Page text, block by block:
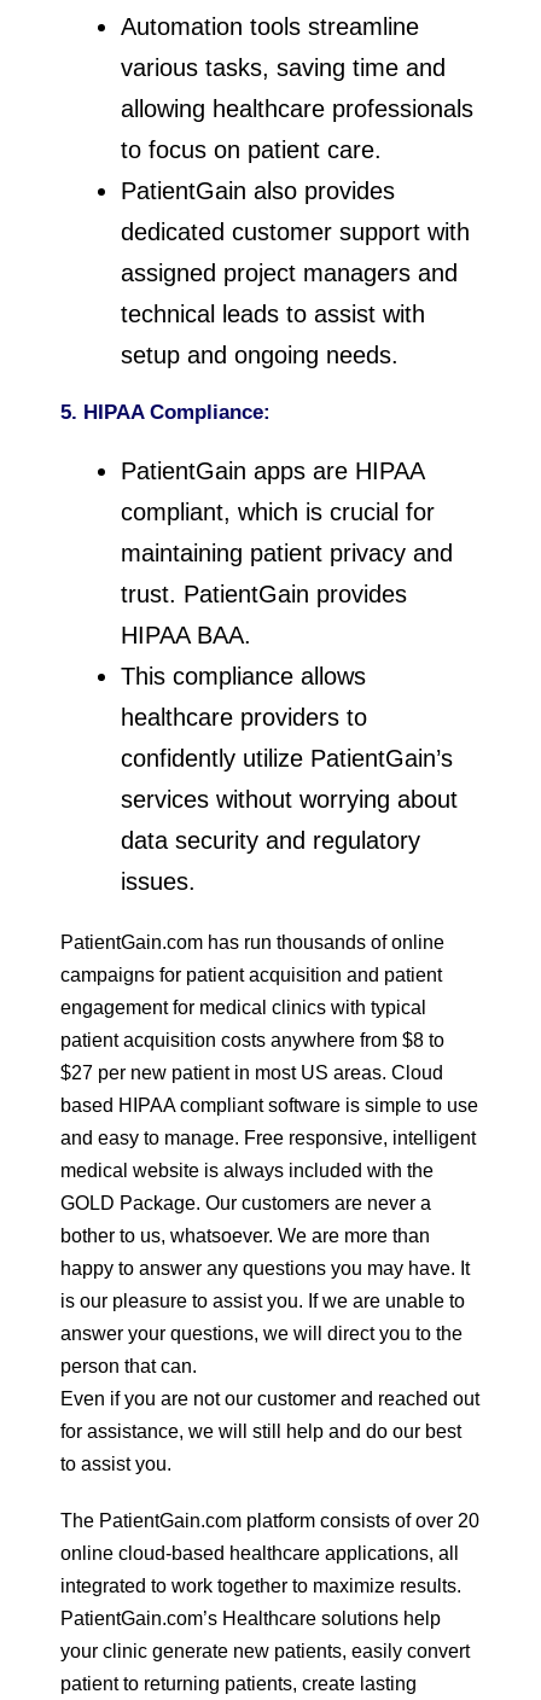
Automation tools streamline
various tasks, saving time and
allowing healthcare professionals
to focus on patient care.
PatientGain also provides
dedicated customer support with
assigned project managers and
technical leads to assist with
setup and ongoing needs.
5. HIPAA Compliance:
PatientGain apps are HIPAA
compliant, which is crucial for
maintaining patient privacy and
trust. PatientGain provides
HIPAA BAA.
This compliance allows
healthcare providers to
confidently utilize PatientGain’s
services without worrying about
data security and regulatory
issues.
PatientGain.com has run thousands of online
campaigns for patient acquisition and patient
engagement for medical clinics with typical
patient acquisition costs anywhere from $8 to
$27 per new patient in most US areas. Cloud
based HIPAA compliant software is simple to use
and easy to manage. Free responsive, intelligent
medical website is always included with the
GOLD Package. Our customers are never a
bother to us, whatsoever. We are more than
happy to answer any questions you may have. It
is our pleasure to assist you. If we are unable to
answer your questions, we will direct you to the
person that can.
Even if you are not our customer and reached out
for assistance, we will still help and do our best
to assist you.
The PatientGain.com platform consists of over 20
online cloud-based healthcare applications, all
integrated to work together to maximize results.
PatientGain.com’s Healthcare solutions help
your clinic generate new patients, easily convert
patient to returning patients, create lasting